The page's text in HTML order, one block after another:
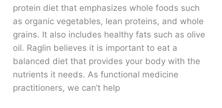
protein diet that emphasizes whole foods such
as organic vegetables, lean proteins, and whole
grains. It also includes healthy fats such as olive
oil. Raglin believes it is important to eat a
balanced diet that provides your body with the
nutrients it needs. As functional medicine
practitioners, we can’t help
to
Lose